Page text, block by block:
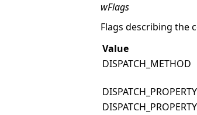
wFlags
Flags describing the
Value
DISPATCH_METHOD